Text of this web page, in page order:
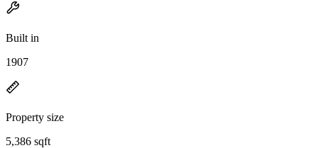
Built in
1907
Property size
5,386 sqft